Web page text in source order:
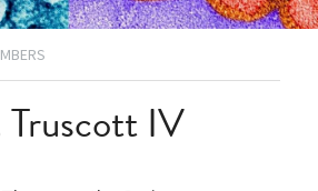
Truscott IV